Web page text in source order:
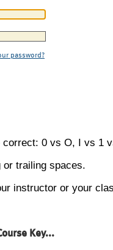
password?
0 vs O, I vs 1
or trailing spaces.
instructor or your
Key...